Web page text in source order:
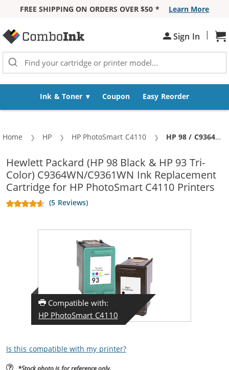
FREE SHIPPING ON ORDERS OVER $50 *
Learn More
Sign In |
Ink & Toner Coupon Easy Reorder
Home HP HP PhotoSmart C4110 Current:
HP 98 / C9364WN Black & HP 93 / C9361WN Color (2-pack) Replacement Ink Cartridges (1x Black, 1x Color)
Hewlett Packard (HP 98 Black & HP 93 Tri-
Color) C9364WN/C9361WN Ink Replacement
Cartridge for HP PhotoSmart C4110 Printers
(5 Reviews)
Compatible with:
HP PhotoSmart C4110
Is this compatible with my printer?
*Stock photo is for reference only.